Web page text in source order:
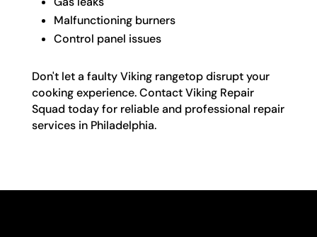
Malfunctioning burners
Control panel issues
Don't let a faulty Viking rangetop disrupt your
cooking experience. Contact Viking Repair
Squad today for reliable and professional repair
services in Philadelphia.